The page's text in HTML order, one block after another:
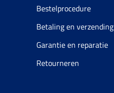
Bestelprocedure
Betaling en verzending
Garantie en reparatie
Retourneren